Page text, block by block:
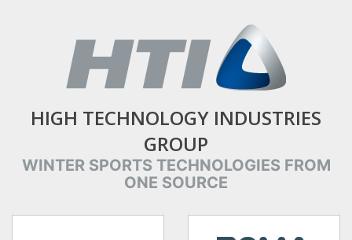
HIGH TECHNOLOGY INDUSTRIES
GROUP
WINTER SPORTS TECHNOLOGIES FROM
ONE SOURCE